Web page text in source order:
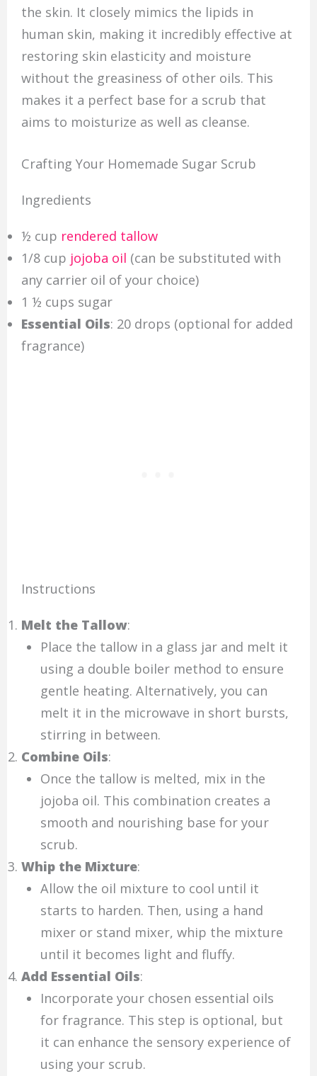
the skin. It closely mimics the lipids in
human skin, making it incredibly effective at
restoring skin elasticity and moisture
without the greasiness of other oils. This
makes it a perfect base for a scrub that
aims to moisturize as well as cleanse.
Crafting Your Homemade Sugar Scrub
Ingredients
½ cup rendered tallow
1/8 cup jojoba oil (can be substituted with
any carrier oil of your choice)
1 ½ cups sugar
Essential Oils: 20 drops (optional for added
fragrance)
Instructions
Melt the Tallow:
Place the tallow in a glass jar and melt it
using a double boiler method to ensure
gentle heating. Alternatively, you can
melt it in the microwave in short bursts,
stirring in between.
Combine Oils:
Once the tallow is melted, mix in the
jojoba oil. This combination creates a
smooth and nourishing base for your
scrub.
Whip the Mixture:
Allow the oil mixture to cool until it
starts to harden. Then, using a hand
mixer or stand mixer, whip the mixture
until it becomes light and fluffy.
Add Essential Oils:
Incorporate your chosen essential oils
for fragrance. This step is optional, but
it can enhance the sensory experience of
using your scrub.